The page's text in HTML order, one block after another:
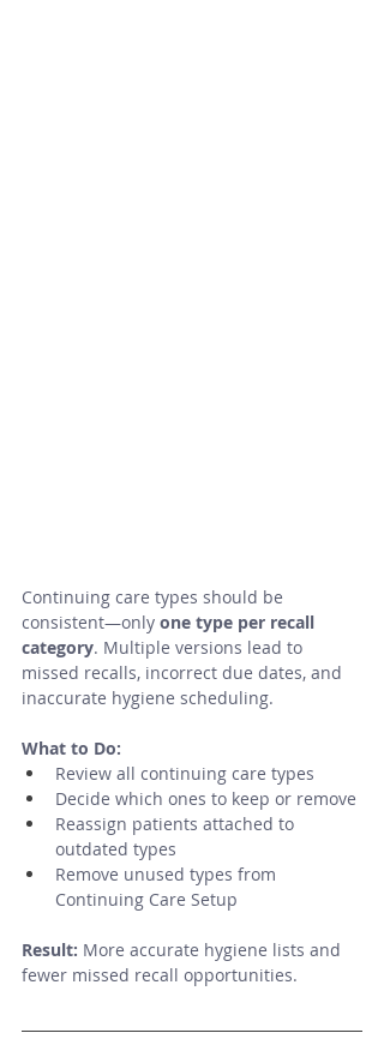
Continuing care types should be
consistent—only one type per recall
category. Multiple versions lead to
missed recalls, incorrect due dates, and
inaccurate hygiene scheduling.
What to Do:
Review all continuing care types
Decide which ones to keep or remove
Reassign patients attached to
outdated types
Remove unused types from
Continuing Care Setup
Result: More accurate hygiene lists and
fewer missed recall opportunities.